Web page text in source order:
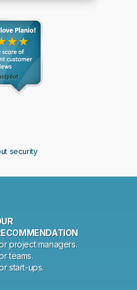
security
project managers.
teams.
start-ups.